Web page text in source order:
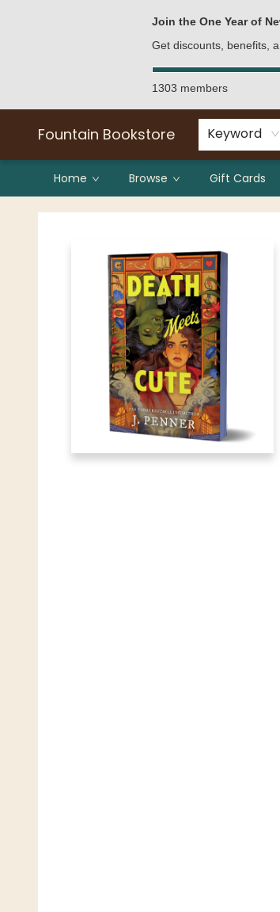
Join the One Year of
Get discounts, benefits,
1303 members
Fountain Bookstore Keyword
Home Browse Gift Cards
Fountain Bookstore